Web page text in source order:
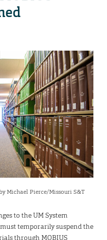
Michael Pierce/Missouri S&T
to the UM System
temporarily suspend the
through MOBIUS